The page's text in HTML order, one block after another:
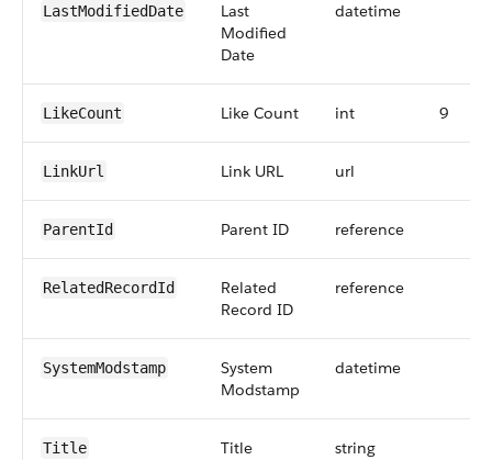
LastModifiedDate
Last
Modified
Date
datetime
LikeCount Like Count int 9
LinkUrl Link URL url
ParentId Parent ID reference
RelatedRecordId
Related
Record ID
reference
SystemModstamp
System
Modstamp
datetime
Title Title string